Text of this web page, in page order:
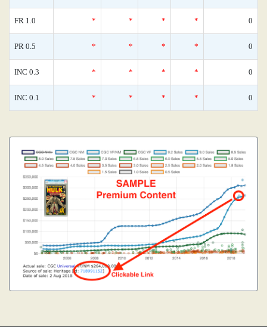
FR 1.0 * * * * 0
PR 0.5 * * * * 0
INC 0.3 * * * * 0
INC 0.1 * * * * 0